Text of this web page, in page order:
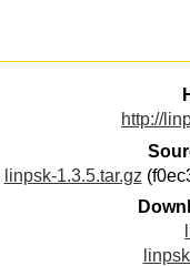
http://
linpsk-1.3.5.tar.gz